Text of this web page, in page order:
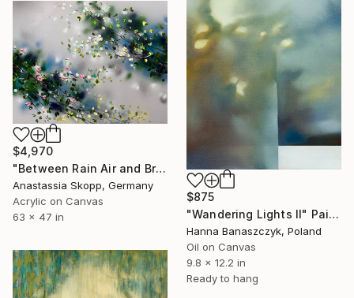
$875
"Wandering Lights II" Painting
Hanna Banaszczyk, Poland
Oil on Canvas
9.8 x 12.2 in
Ready to hang
$4,970
"Between Rain Air and Branches - large floral art" Painting
Anastassia Skopp, Germany
Acrylic on Canvas
63 x 47 in